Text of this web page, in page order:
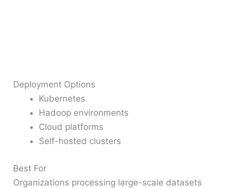
Deployment Options
Kubernetes
Hadoop environments
Cloud platforms
Self-hosted clusters
Best For
Organizations processing large-scale datasets